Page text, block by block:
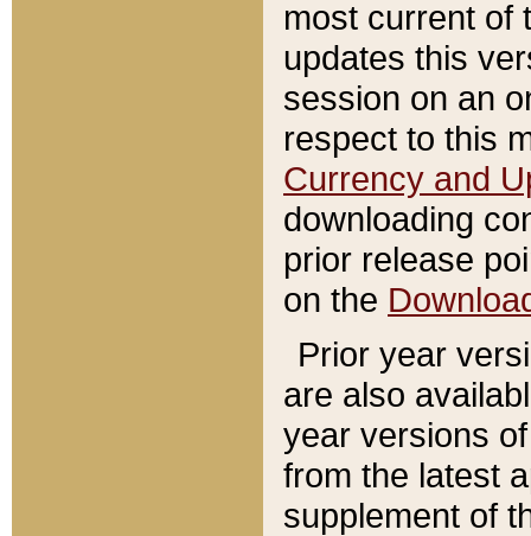
most current of
updates this
session on an
respect to this
Currency and
downloading
prior release
on the
Prior year
are also
year versions
from the latest
supplement of